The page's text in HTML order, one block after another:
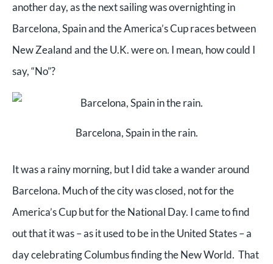
another day, as the next sailing was overnighting in
Barcelona, Spain and the America’s Cup races between
New Zealand and the U.K. were on. I mean, how could I
say, “No”?
Barcelona, Spain in the rain.
It was a rainy morning, but I did take a wander around
Barcelona. Much of the city was closed, not for the
America’s Cup but for the National Day. I came to find
out that it was – as it used to be in the United States – a
day celebrating Columbus finding the New World. That